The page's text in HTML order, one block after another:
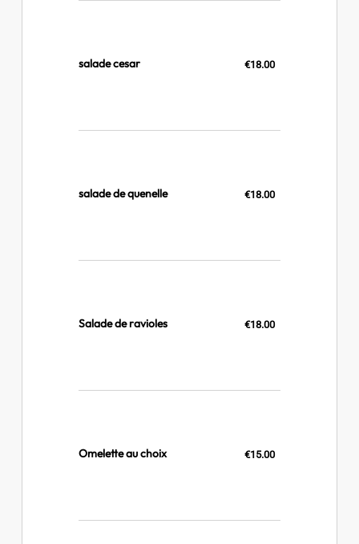
salade cesar €18.00
salade de quenelle €18.00
Salade de ravioles €18.00
Omelette au choix €15.00